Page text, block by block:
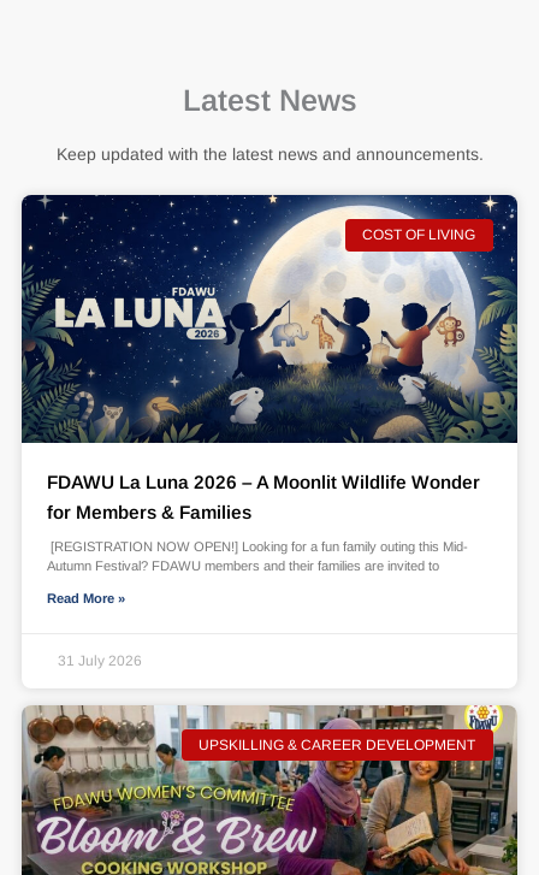
Latest News
Keep updated with the latest news and announcements.
COST OF LIVING
FDAWU La Luna 2026 – A Moonlit Wildlife Wonder
for Members & Families
[REGISTRATION NOW OPEN!] Looking for a fun family outing this Mid-
Autumn Festival? FDAWU members and their families are invited to
Read More »
31 July 2026
UPSKILLING & CAREER DEVELOPMENT